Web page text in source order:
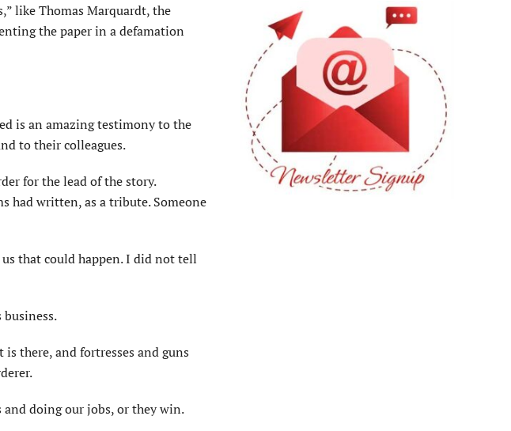
like Thomas Marquardt, the
the paper in a defamation
is an amazing testimony to the
to their colleagues.
for the lead of the story.
had written, as a tribute. Someone
that could happen. I did not tell
there, and fortresses and guns
doing our jobs, or they win.